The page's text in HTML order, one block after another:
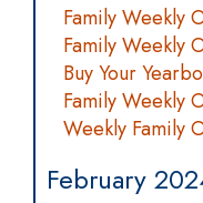
Family Weekly
Family Weekly
Buy Your
Family Weekly
Weekly Family
February